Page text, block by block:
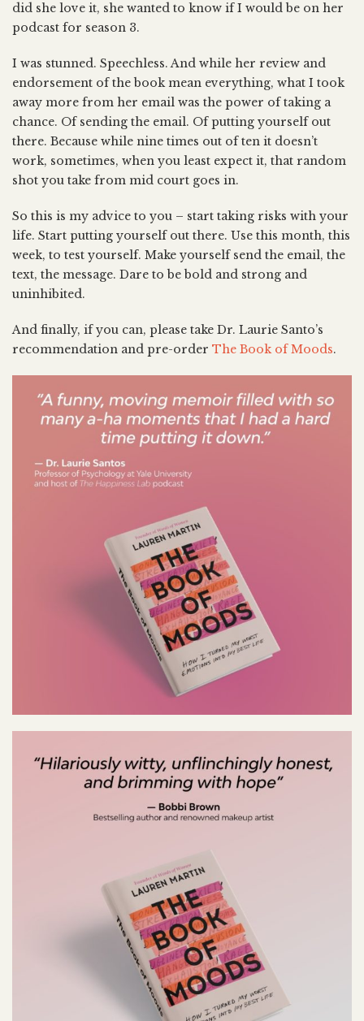
did she love it, she wanted to know if I would be on her
podcast for season 3.
I was stunned. Speechless. And while her review and
endorsement of the book mean everything, what I took
away more from her email was the power of taking a
chance. Of sending the email. Of putting yourself out
there. Because while nine times out of ten it doesn’t
work, sometimes, when you least expect it, that random
shot you take from mid court goes in.
So this is my advice to you – start taking risks with your
life. Start putting yourself out there. Use this month, this
week, to test yourself. Make yourself send the email, the
text, the message. Dare to be bold and strong and
uninhibited.
And finally, if you can, please take Dr. Laurie Santo’s
recommendation and pre-order The Book of Moods.